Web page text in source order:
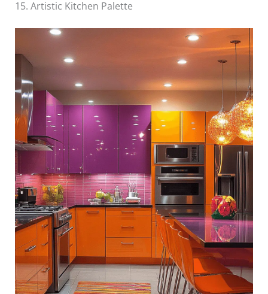
15. Artistic Kitchen Palette